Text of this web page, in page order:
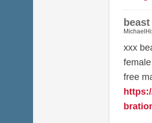
xxx
free